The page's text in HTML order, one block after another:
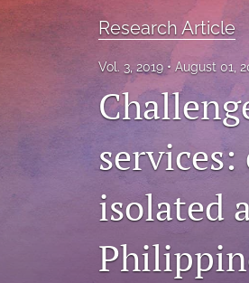
Research Article
Vol. 3, 2019 August 01,
isolated